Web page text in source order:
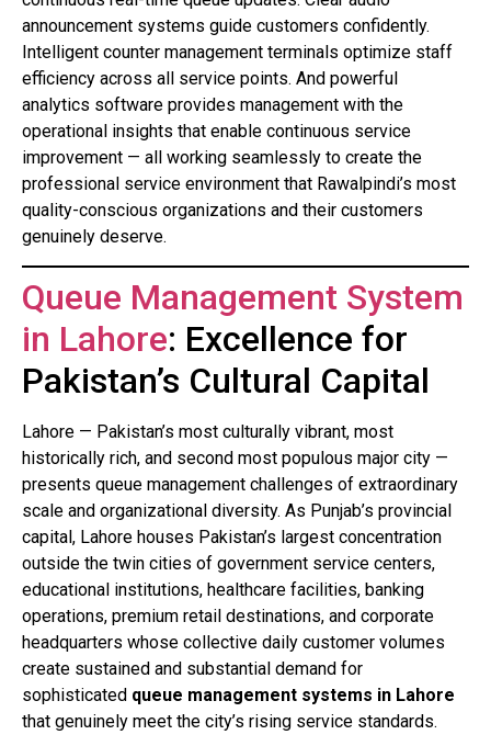
announcement systems guide customers confidently.
Intelligent counter management terminals optimize staff
efficiency across all service points. And powerful
analytics software provides management with the
operational insights that enable continuous service
improvement — all working seamlessly to create the
professional service environment that Rawalpindi’s most
quality-conscious organizations and their customers
genuinely deserve.
Queue Management System
in Lahore: Excellence for
Pakistan’s Cultural Capital
Lahore — Pakistan’s most culturally vibrant, most
historically rich, and second most populous major city —
presents queue management challenges of extraordinary
scale and organizational diversity. As Punjab’s provincial
capital, Lahore houses Pakistan’s largest concentration
outside the twin cities of government service centers,
educational institutions, healthcare facilities, banking
operations, premium retail destinations, and corporate
headquarters whose collective daily customer volumes
create sustained and substantial demand for
sophisticated queue management systems in Lahore
that genuinely meet the city’s rising service standards.